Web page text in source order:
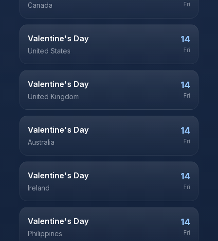
Canada Fri
Valentine's Day
United States
14
Fri
Valentine's Day
United Kingdom
14
Fri
Valentine's Day
Australia
14
Fri
Valentine's Day
Ireland
14
Fri
Valentine's Day
Philippines
14
Fri